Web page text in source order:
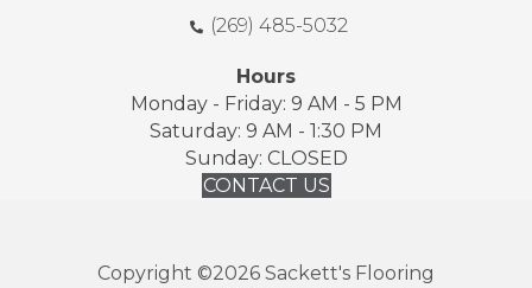
(269) 485-5032
Hours
Monday - Friday: 9 AM - 5 PM
Saturday: 9 AM - 1:30 PM
Sunday: CLOSED
CONTACT US
Copyright ©2026 Sackett's Flooring